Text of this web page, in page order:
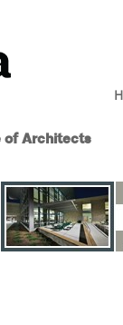
of Architects